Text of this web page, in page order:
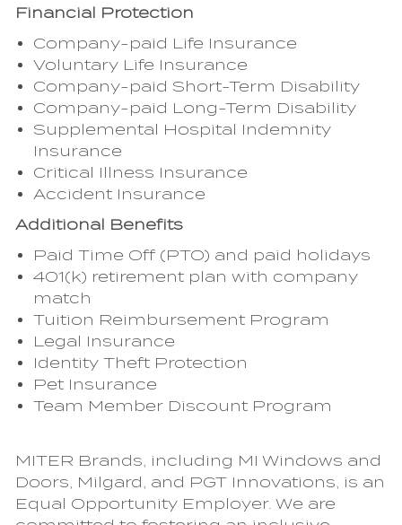
Financial Protection
Company-paid Life Insurance
Voluntary Life Insurance
Company-paid Short-Term Disability
Company-paid Long-Term Disability
Supplemental Hospital Indemnity
Insurance
Critical Illness Insurance
Accident Insurance
Additional Benefits
Paid Time Off (PTO) and paid holidays
401(k) retirement plan with company
match
Tuition Reimbursement Program
Legal Insurance
Identity Theft Protection
Pet Insurance
Team Member Discount Program
MITER Brands, including MI Windows and
Doors, Milgard, and PGT Innovations, is an
Equal Opportunity Employer. We are